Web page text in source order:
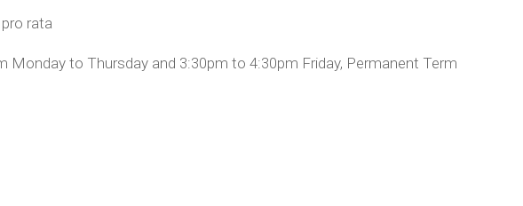
rata
Monday to Thursday and 3:30pm to 4:30pm Friday, Permanent Term